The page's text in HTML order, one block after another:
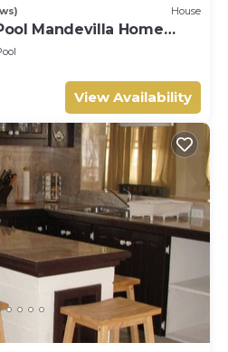
House
Mandevilla Home
View Availability